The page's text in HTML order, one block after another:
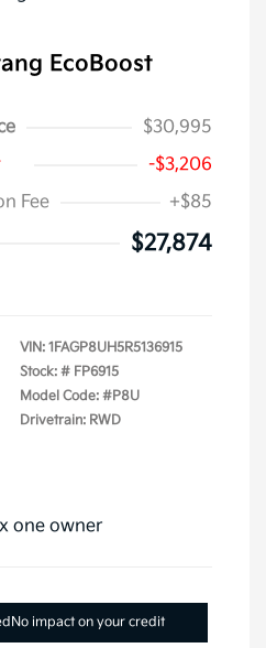
EcoBoost
$30,995
-$3,206
Fee
+$85
$27,874
VIN: 1FAGP8UH5R5136915
Stock: # FP6915
Model Code: #P8U
Drivetrain: RWD
No impact on your credit